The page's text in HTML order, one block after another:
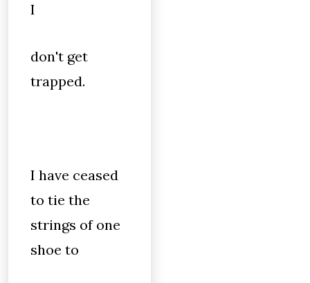
I
don't get
trapped.
I have ceased
to tie the
strings of one
shoe to